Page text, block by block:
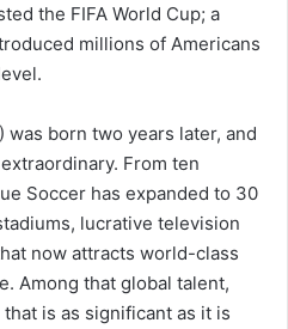
the FIFA World Cup; a
millions of Americans
was born two years later, and
From ten
Soccer has expanded to 30
lucrative television
now attracts world-class
Among that global talent,
is as significant as it is